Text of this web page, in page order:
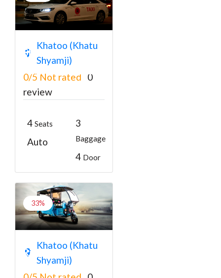
Shyam Sedan Car
From ₹3400
Khatoo (Khatu
Shyamji)
0/5 Not rated
0
review
4 Seats
Auto
3
Baggage
4 Door
Ringas to Shyam
Mandir Darshan
33%
Khatoo (Khatu
Shyamji)